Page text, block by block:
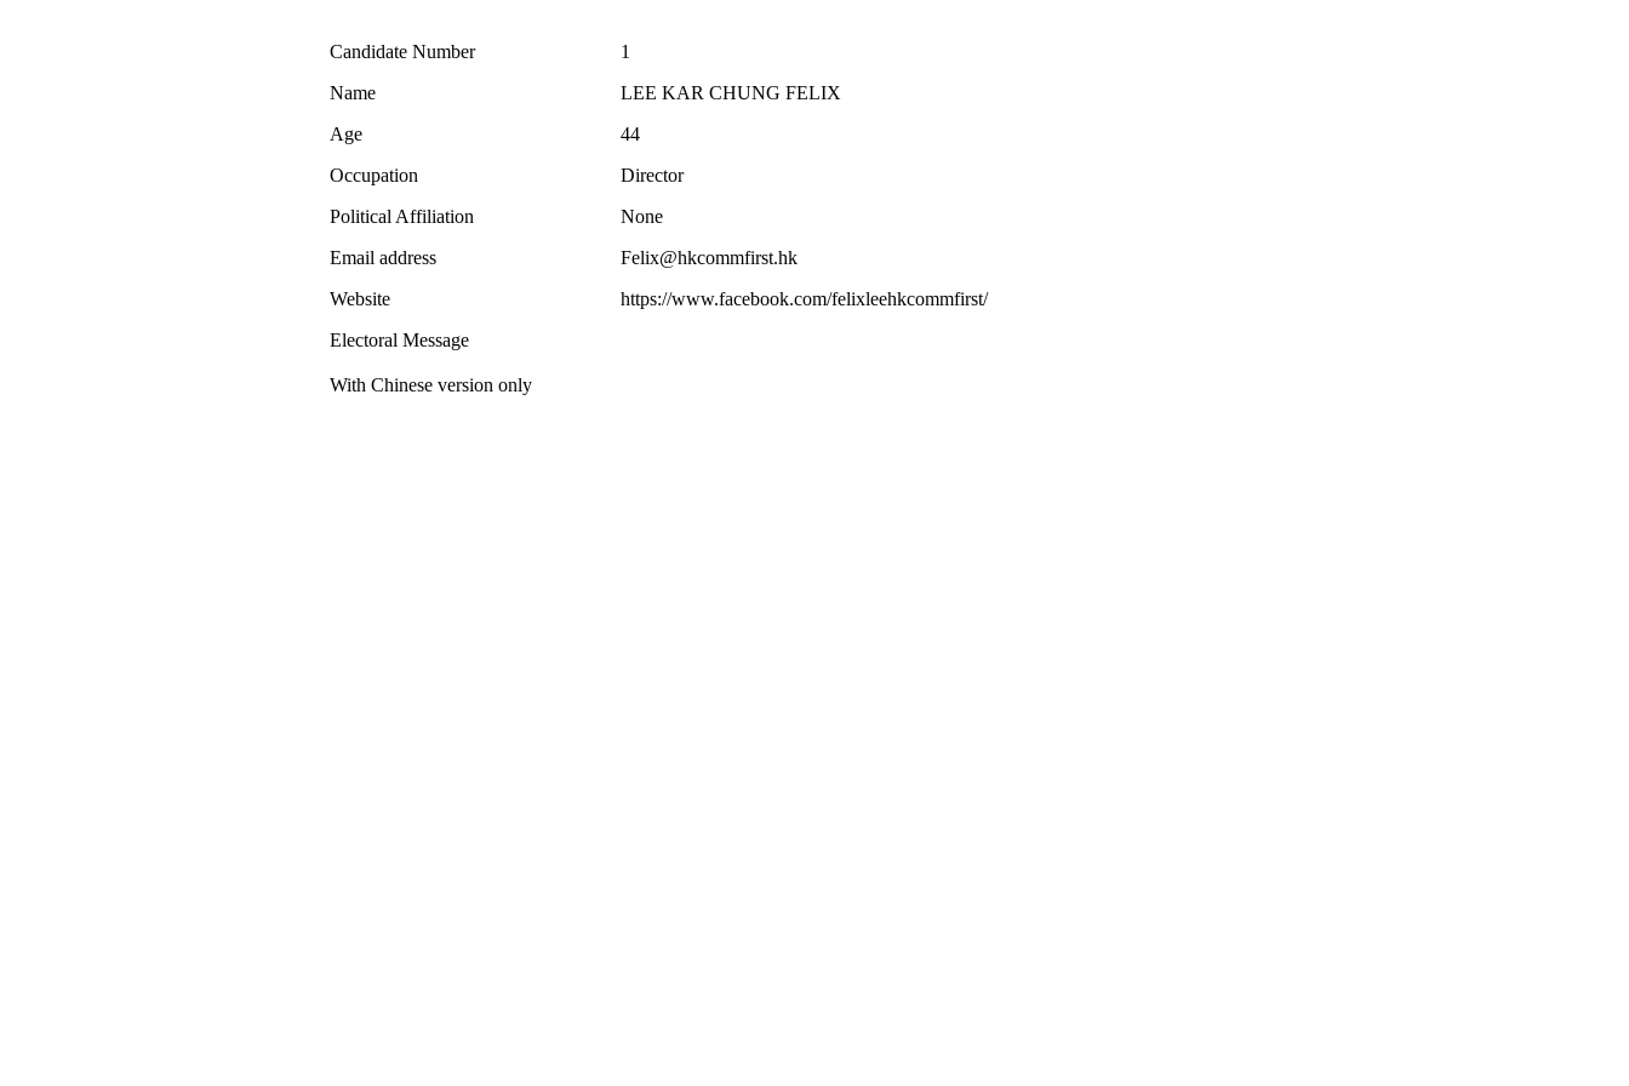
Candidate Number
1
Name
LEE KAR CHUNG FELIX
Age
44
Occupation
Director
Political Affiliation
None
Email address
Felix@hkcommfirst.hk
Website
https://www.facebook.com/felixleehkcommfirst/
Electoral Message
With Chinese version only